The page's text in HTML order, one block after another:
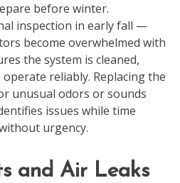
before winter.
inspection in early fall —
become overwhelmed with
the system is cleaned,
reliably. Replacing the
unusual odors or sounds
issues while time
urgency.
and Air Leaks